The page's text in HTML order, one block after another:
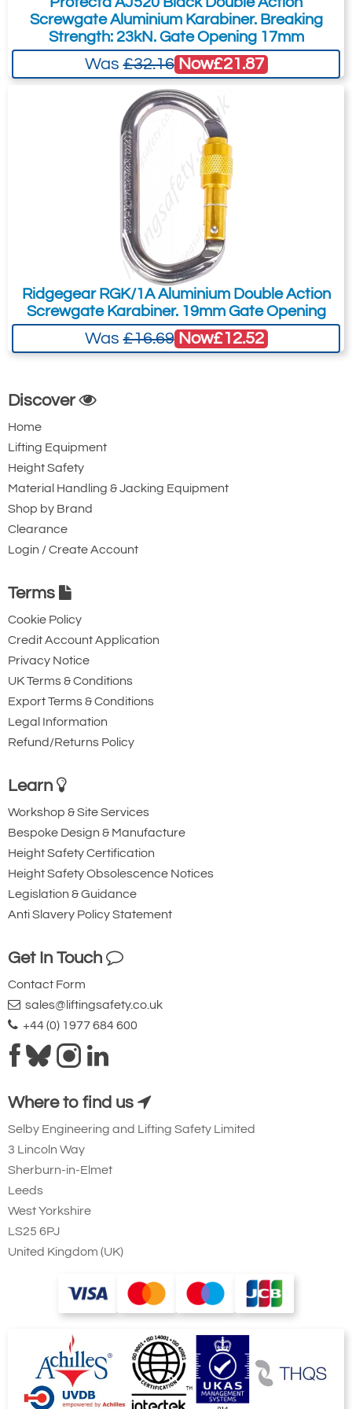
Screwgate Aluminium Karabiner. Breaking
Strength: 23kN. Gate Opening 17mm
Was£32.16 Now£21.87
Ridgegear RGK/1A Aluminium Double Action
Screwgate Karabiner. 19mm Gate Opening
Was£16.69 Now£12.52
Discover
Home
Lifting Equipment
Height Safety
Material Handling & Jacking Equipment
Shop by Brand
Clearance
Login / Create Account
Terms
Cookie Policy
Credit Account Application
Privacy Notice
UK Terms & Conditions
Export Terms & Conditions
Legal Information
Refund/Returns Policy
Learn
Workshop & Site Services
Bespoke Design & Manufacture
Height Safety Certification
Height Safety Obsolescence Notices
Legislation & Guidance
Anti Slavery Policy Statement
Get In Touch
Contact Form
sales@liftingsafety.co.uk
+44 (0) 1977 684 600
Where to find us
Selby Engineering and Lifting Safety Limited
3 Lincoln Way
Sherburn-in-Elmet
Leeds
West Yorkshire
LS25 6PJ
United Kingdom (UK)